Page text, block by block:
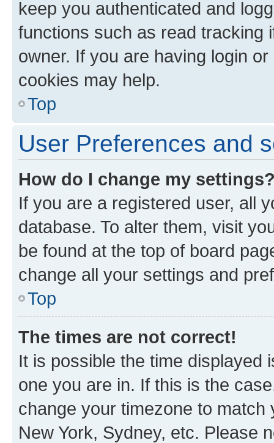
keep you authenticated and
functions such as read tracking
owner. If you are having login
cookies may help.
Top
User Preferences and
How do I change my
If you are a registered user, all
database. To alter them, visit
be found at the top of board
change all your settings and
Top
The times are not correct!
It is possible the time displayed
one you are in. If this is the
change your timezone to
New York, Sydney, etc. Please